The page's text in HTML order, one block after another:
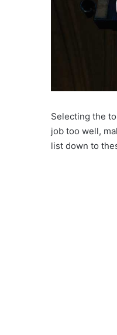
Selecting the
job too well,
list down to